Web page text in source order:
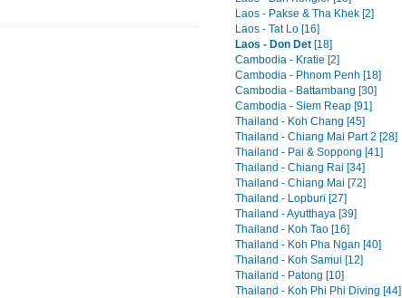
Laos - Pakse & Tha Khek [2]
Laos - Tat Lo [16]
Laos - Don Det [18]
Cambodia - Kratie [2]
Cambodia - Phnom Penh [18]
Cambodia - Battambang [30]
Cambodia - Siem Reap [91]
Thailand - Koh Chang [45]
Thailand - Chiang Mai Part 2 [28]
Thailand - Pai & Soppong [41]
Thailand - Chiang Rai [34]
Thailand - Chiang Mai [72]
Thailand - Lopburi [27]
Thailand - Ayutthaya [39]
Thailand - Koh Tao [16]
Thailand - Koh Pha Ngan [40]
Thailand - Koh Samui [12]
Thailand - Patong [10]
Thailand - Koh Phi Phi Diving [44]